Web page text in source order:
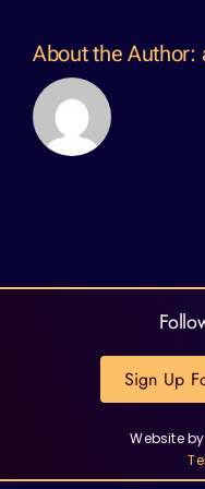
About the Author:
Website by
Sign Up